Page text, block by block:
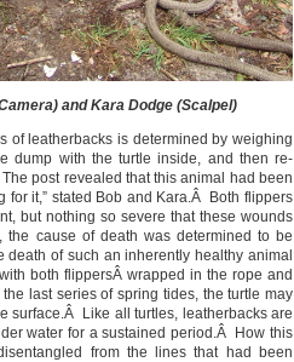
and Kara Dodge (Scalpel)
of leatherbacks is determined by weighing
dump with the turtle inside, and then re-
post revealed that this animal had been
for it,” stated Bob and Kara.Â Both flippers
but nothing so severe that these wounds
cause of death was determined to be
of such an inherently healthy animal
both flippersÂ wrapped in the rope and
last series of spring tides, the turtle may
surface.Â Like all turtles, leatherbacks are
water for a sustained period.Â How this
from the lines that had been